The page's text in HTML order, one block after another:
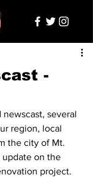
-
several
region, local
the city of Mt.
update on the
project.